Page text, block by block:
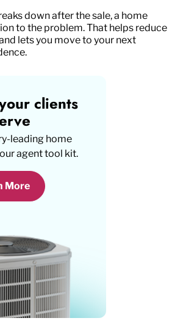
down after the sale, a home
to the problem. That helps reduce
lets you move to your next
clients
leading home
agent tool kit.
More